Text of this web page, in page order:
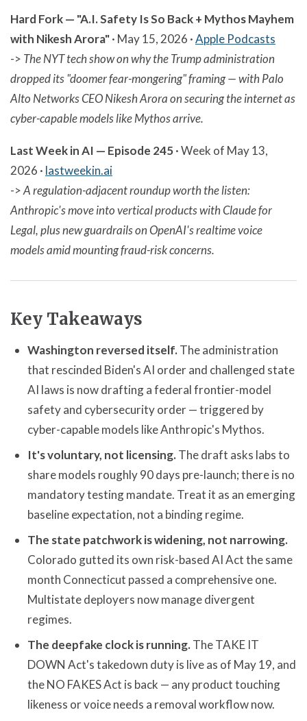
Hard Fork — "A.I. Safety Is So Back + Mythos Mayhem
with Nikesh Arora"· May 15, 2026 ·Apple Podcasts
-> The NYT tech show on why the Trump administration
dropped its "doomer fear-mongering" framing — with Palo
Alto Networks CEO Nikesh Arora on securing the internet as
cyber-capable models like Mythos arrive.
Last Week in AI — Episode 245· Week of May 13,
2026 · lastweekin.ai
->A regulation-adjacent roundup worth the listen:
Anthropic's move into vertical products with Claude for
Legal, plus new guardrails on OpenAI's realtime voice
models amid mounting fraud-risk concerns.
Key Takeaways
Washington reversed itself.The administration
that rescinded Biden's AI order and challenged state
AI laws is now drafting a federal frontier-model
safety and cybersecurity order — triggered by
cyber-capable models like Anthropic's Mythos.
It's voluntary, not licensing.The draft asks labs to
share models roughly 90 days pre-launch; there is no
mandatory testing mandate. Treat it as an emerging
baseline expectation, not a binding regime.
The state patchwork is widening, not narrowing.
Colorado gutted its own risk-based AI Act the same
month Connecticut passed a comprehensive one.
Multistate deployers now manage divergent
regimes.
The deepfake clock is running.The TAKE IT
DOWN Act's takedown duty is live as of May 19, and
the NO FAKES Act is back — any product touching
likeness or voice needs a removal workflow now.